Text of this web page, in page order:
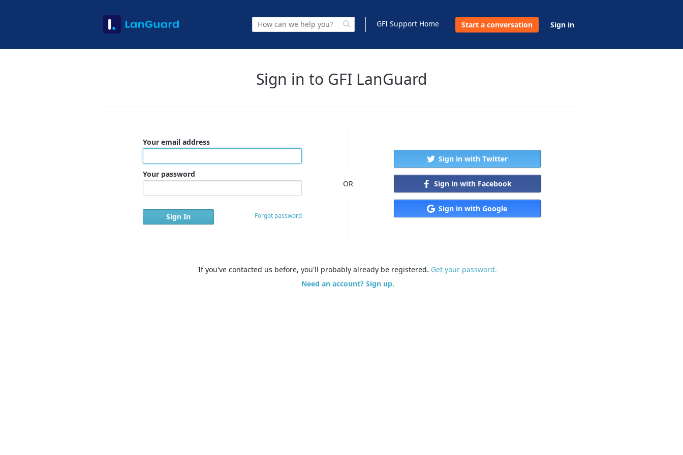
GFI Support Home Start a conversation Sign in
Sign in to GFI LanGuard
Your email address
Your password
Forgot password
OR
Sign in with Twitter
Sign in with Facebook
Sign in with Google
If you've contacted us before, you'll probably already be registered. Get your password.
Need an account? Sign up.